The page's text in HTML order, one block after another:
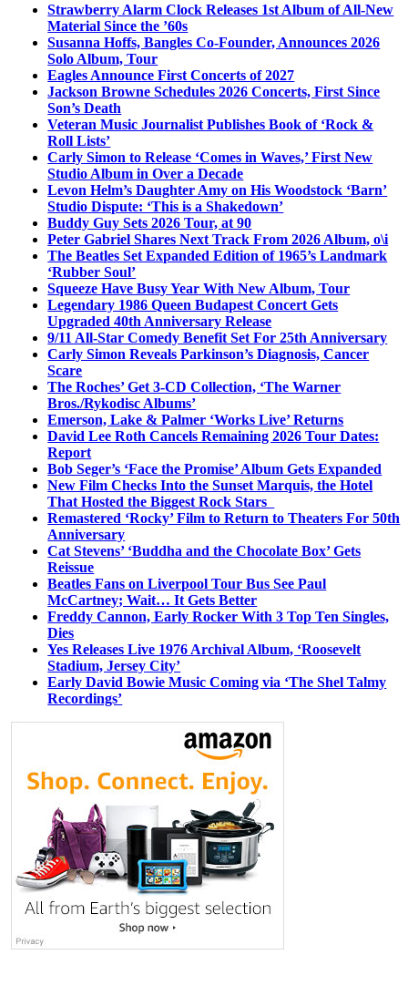
Strawberry Alarm Clock Releases 1st Album of All-New
Material Since the ’60s
Susanna Hoffs, Bangles Co-Founder, Announces 2026
Solo Album, Tour
Eagles Announce First Concerts of 2027
Jackson Browne Schedules 2026 Concerts, First Since
Son’s Death
Veteran Music Journalist Publishes Book of ‘Rock &
Roll Lists’
Carly Simon to Release ‘Comes in Waves,’ First New
Studio Album in Over a Decade
Levon Helm’s Daughter Amy on His Woodstock ‘Barn’
Studio Dispute: ‘This is a Shakedown’
Buddy Guy Sets 2026 Tour, at 90
Peter Gabriel Shares Next Track From 2026 Album, o\i
The Beatles Set Expanded Edition of 1965’s Landmark
‘Rubber Soul’
Squeeze Have Busy Year With New Album, Tour
Legendary 1986 Queen Budapest Concert Gets
Upgraded 40th Anniversary Release
9/11 All-Star Comedy Benefit Set For 25th Anniversary
Carly Simon Reveals Parkinson’s Diagnosis, Cancer
Scare
The Roches’ Get 3-CD Collection, ‘The Warner
Bros./Rykodisc Albums’
Emerson, Lake & Palmer ‘Works Live’ Returns
David Lee Roth Cancels Remaining 2026 Tour Dates:
Report
Bob Seger’s ‘Face the Promise’ Album Gets Expanded
New Film Checks Into the Sunset Marquis, the Hotel
That Hosted the Biggest Rock Stars
Remastered ‘Rocky’ Film to Return to Theaters For 50th
Anniversary
Cat Stevens’ ‘Buddha and the Chocolate Box’ Gets
Reissue
Beatles Fans on Liverpool Tour Bus See Paul
McCartney; Wait… It Gets Better
Freddy Cannon, Early Rocker With 3 Top Ten Singles,
Dies
Yes Releases Live 1976 Archival Album, ‘Roosevelt
Stadium, Jersey City’
Early David Bowie Music Coming via ‘The Shel Talmy
Recordings’